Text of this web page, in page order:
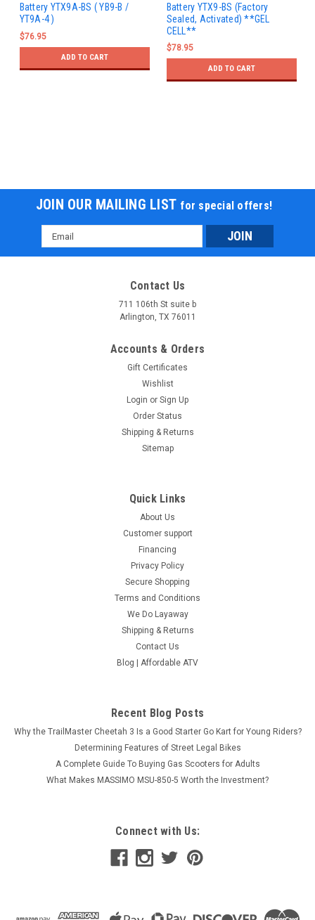
Battery YTX9A-BS ( YB9-B /
YT9A-4 )
$76.95
ADD TO CART
Battery YTX9-BS (Factory
Sealed, Activated) **GEL
CELL**
$78.95
ADD TO CART
JOIN OUR MAILING LIST for special offers!
Email
Address
Contact Us
711 106th St suite b
Arlington, TX 76011
Accounts & Orders
Gift Certificates
Wishlist
Login or Sign Up
Order Status
Shipping & Returns
Sitemap
Quick Links
About Us
Customer support
Financing
Privacy Policy
Secure Shopping
Terms and Conditions
We Do Layaway
Shipping & Returns
Contact Us
Blog | Affordable ATV
Recent Blog Posts
Why the TrailMaster Cheetah 3 Is a Good Starter Go Kart for Young Riders?
Determining Features of Street Legal Bikes
A Complete Guide To Buying Gas Scooters for Adults
What Makes MASSIMO MSU-850-5 Worth the Investment?
Connect with Us: